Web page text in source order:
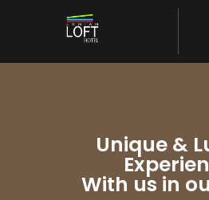
Unique &
With us in